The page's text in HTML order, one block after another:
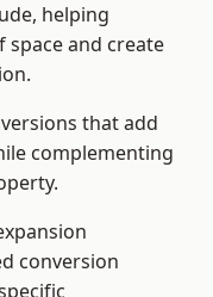
helping
and create
that add
complementing
conversion